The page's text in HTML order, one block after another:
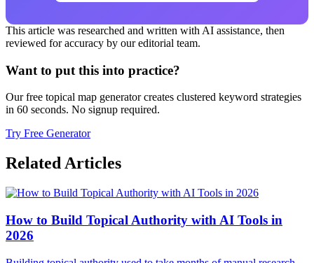
This article was researched and written with AI assistance, then
reviewed for accuracy by our editorial team.
Want to put this into practice?
Our free topical map generator creates clustered keyword strategies
in 60 seconds. No signup required.
Try Free Generator
Related Articles
How to Build Topical Authority with AI Tools in
2026